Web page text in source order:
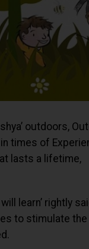
outdoors,
times of
lasts a lifetime,
learn’ rightly
to stimulate the